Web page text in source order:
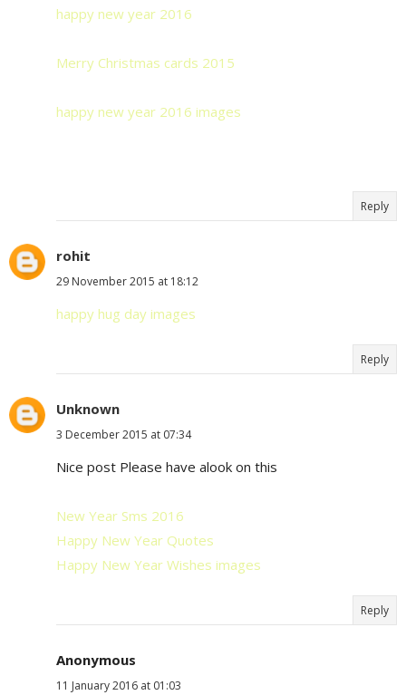
happy new year 2016
Merry Christmas cards 2015
happy new year 2016 images
Reply
rohit
29 November 2015 at 18:12
happy hug day images
Reply
Unknown
3 December 2015 at 07:34
Nice post Please have alook on this
New Year Sms 2016
Happy New Year Quotes
Happy New Year Wishes images
Reply
Anonymous
11 January 2016 at 01:03